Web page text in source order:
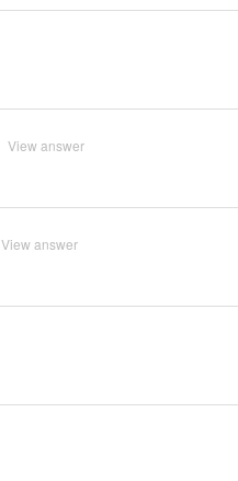
View answer
View answer